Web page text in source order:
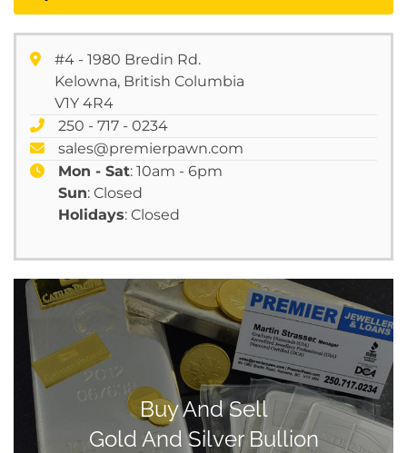
#4 - 1980 Bredin Rd.
Kelowna, British Columbia
V1Y 4R4
250 - 717 - 0234
sales@premierpawn.com
Mon - Sat: 10am - 6pm
Sun: Closed
Holidays: Closed
Buy And Sell
Gold And Silver Bullion